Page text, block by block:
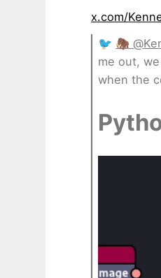
x.com/
🐦 🦣 @
me out,
when the